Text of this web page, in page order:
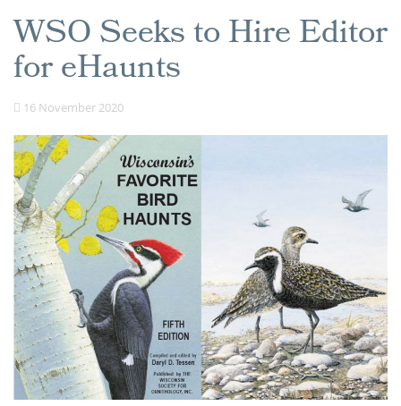
WSO Seeks to Hire Editor
for eHaunts
16 November 2020